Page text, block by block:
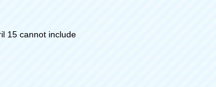
15 cannot include